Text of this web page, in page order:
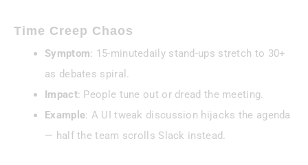
Time Creep Chaos
Symptom: 15-minutedaily stand-ups stretch to 30+
as debates spiral.
Impact: People tune out or dread the meeting.
Example: A UI tweak discussion hijacks the agenda
— half the team scrolls Slack instead.